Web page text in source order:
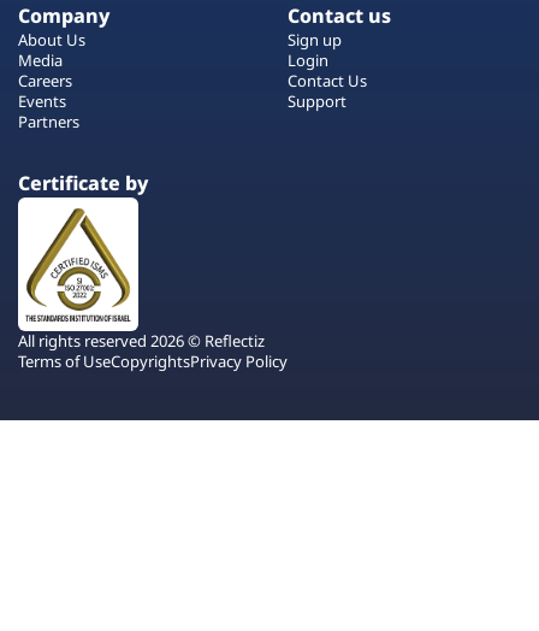
Company
About Us
Media
Careers
Events
Partners
Contact us
Sign up
Login
Contact Us
Support
Certificate by
All rights reserved 2026 © Reflectiz
Terms of UseCopyrightsPrivacy Policy